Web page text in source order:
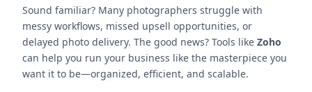
Sound familiar? Many photographers struggle with
messy workflows, missed upsell opportunities, or
delayed photo delivery. The good news? Tools like Zoho
can help you run your business like the masterpiece you
want it to be—organized, efficient, and scalable.